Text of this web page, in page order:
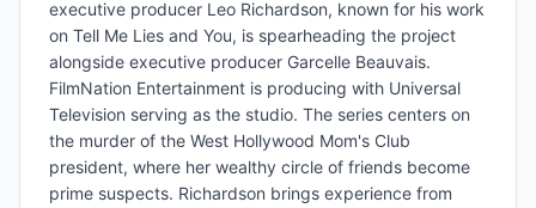
executive producer Leo Richardson, known for his work
on Tell Me Lies and You, is spearheading the project
alongside executive producer Garcelle Beauvais.
FilmNation Entertainment is producing with Universal
Television serving as the studio. The series centers on
the murder of the West Hollywood Mom's Club
president, where her wealthy circle of friends become
prime suspects. Richardson brings experience from